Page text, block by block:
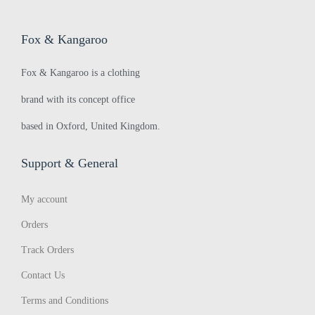
s
h
W
o
Fox & Kangaroo
Fox & Kangaroo is a clothing
brand with its concept office
based in Oxford, United Kingdom.
Support & General
My account
Orders
Track Orders
Contact Us
Terms and Conditions